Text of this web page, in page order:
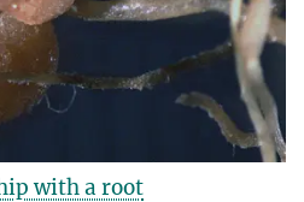
with a root